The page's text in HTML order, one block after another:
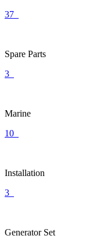
37
Spare Parts
3
Marine
10
Installation
3
Generator Set